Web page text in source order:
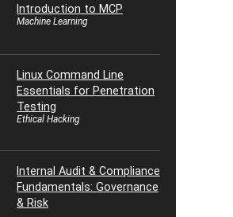
Introduction to MCP
Machine Learning
Linux Command Line
Essentials for Penetration
Testing
Ethical Hacking
Internal Audit & Compliance
Fundamentals: Governance
& Risk